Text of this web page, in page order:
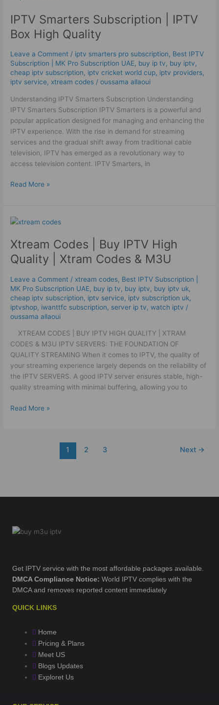
IPTV Smarters Subscription | IPTV
Box High Quality
Leave a Comment / iptv smarters pro subscription, Best ІРТV
Subscription | MK Pro Subscription UAE, buy ip tv, buy iptv,
cheap iptv subscription, iptv cricket world cup, iptv providers,
iptv service, xtream codes /oussama allaoui
Understanding IPTV Smarters Subscription Understanding
IPTV Smarters Subscription IPTV Smarters is a powerful and
popular application designed for managing and enhancing the
IPTV experience. With the rise in demand for streaming
services and the gradual shift away from traditional cable
television, IPTV has emerged as a revolutionary way to
access television content. IPTV Smarters, in
Subscription
|
IPTV
High
Quality
Read More »
Xtream Codes | Buy IPTV High
Quality | Xtram Codes & M3U
Leave a Comment / xtream codes, Best ІРТV Subscription |
MK Pro Subscription UAE, buy ip tv, buy iptv, buy iptv uk,
cheap iptv subscription, iptv service, iptv subscription uk,
iptvshop, iwanttfc subscription, server ip tv,watch iptv /
oussama allaoui
XTREAM CODES | BUY IPTV HIGH QUALITY | XTRAM
CODES & M3U IPTV SERVERS: THE FOUNDATION OF
QUALITY STREAMING When it comes to IPTV, the quality of
your streaming experience largely depends on the reliability of
the IPTV SERVERS. A good IPTV server ensures stable, high-
quality streaming with minimal buffering, allowing you to
Xtream
|
Buy
IPTV
Quality
|
Xtram
Codes
Read More »
1 2 3 Next →
Get IPTV service with the most affordable packages available.
DMCA Compliance Notice: World IPTV complies with the
DMCA and removes reported content immediately
QUICK LINKS
Home
Pricing & Plans
Meet US
Blogs Updates
Exploret Us